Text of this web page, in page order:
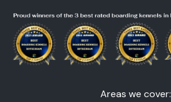
Areas we cover: